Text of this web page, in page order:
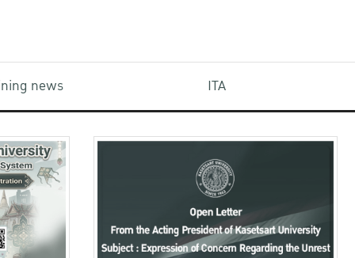
news ITA